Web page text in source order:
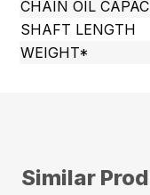
CHAIN OIL
SHAFT LENGTH
WEIGHT*
Similar